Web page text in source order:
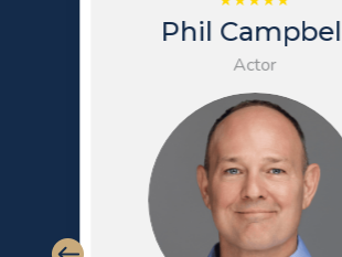
Phil Campbell
Actor